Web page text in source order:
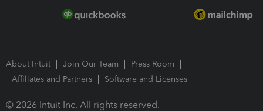
About Intuit Join Our Team
Press Room
Affiliates and Partners
Software and Licenses
© 2026 Intuit Inc. All rights reserved.